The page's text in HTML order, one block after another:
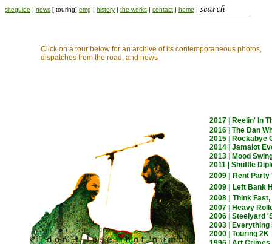
siteguide | news [ touring] emg | history | the works | contact | home |
Click on a tour below for an archive of its contemporaneous photos,
dispatches from the road, and news
2017 | Reelin' In
2016 | The Dan
2015 | Rockabye
2014 | Jamalot
2013 | Mood
2011 | Shuffle
2009 |
Rent Party
2009 |
Left Bank
2008 |
Think
2007 | Heavy
2006 | Steelyard
2003 | Everything
2000 | Touring 2K